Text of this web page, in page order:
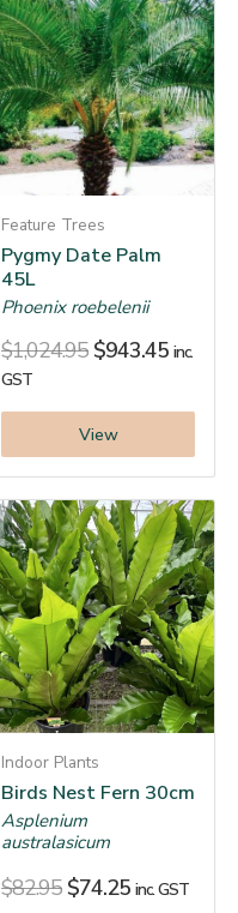
Feature Trees
Pygmy Date Palm
45L
Phoenix roebelenii
$1,024.95 $943.45 inc.
GST
View
Indoor Plants
Birds Nest Fern 30cm
Asplenium
australasicum
$82.95 $74.25 inc. GST